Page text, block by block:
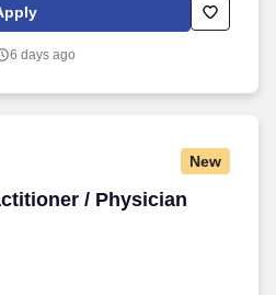
Stride's portable benefits platform
such as: Health.
6 days ago
New
/ Physician
/ Physician